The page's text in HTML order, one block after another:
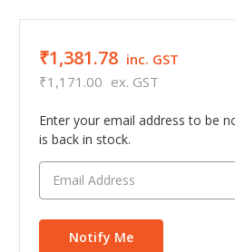
₹1,381.78 inc. GST
₹1,171.00 ex. GST
Enter your email address to be
is back in stock.